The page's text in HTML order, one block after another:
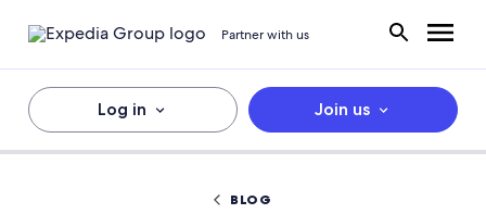
Partner with us
Log in Join us
BLOG